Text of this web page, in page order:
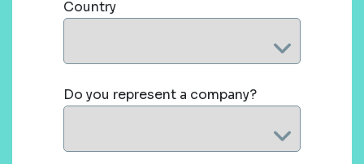
Country
Do you represent a company?